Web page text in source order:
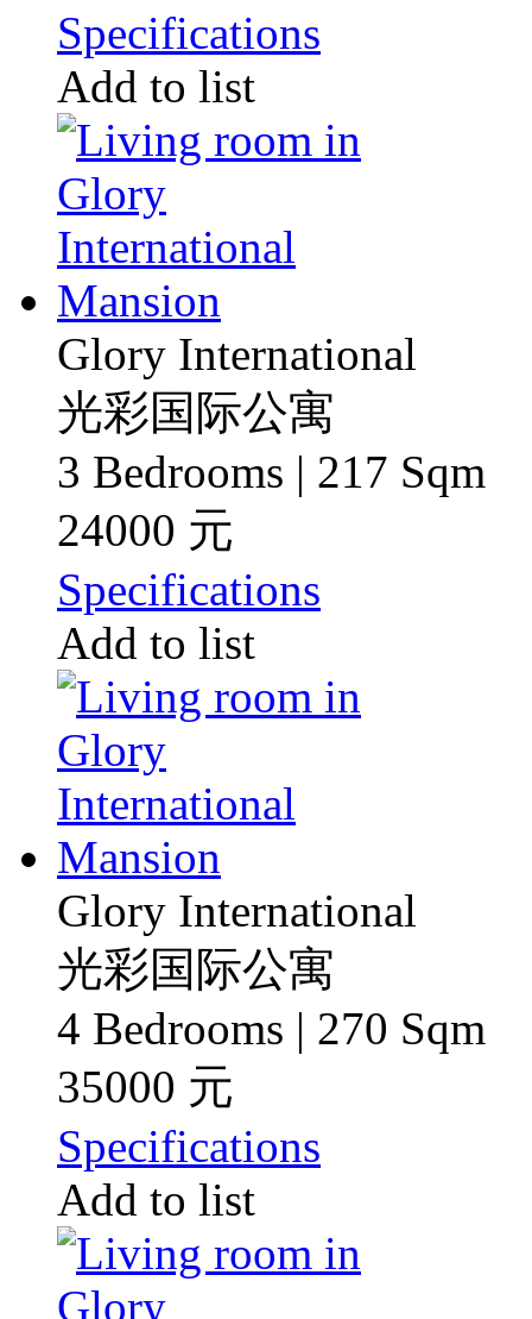
Specifications
Add to list
Glory International
光彩国际公寓
3 Bedrooms | 217 Sqm
24000 元
Specifications
Add to list
Glory International
光彩国际公寓
4 Bedrooms | 270 Sqm
35000 元
Specifications
Add to list